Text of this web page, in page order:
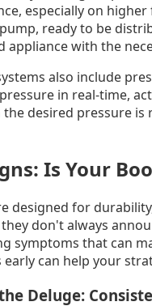
especially on
ready to be
appliance with the
also include
in real-time,
desired pressure
Is Your
designed for
don't always
symptoms that can
early can help your
Deluge: